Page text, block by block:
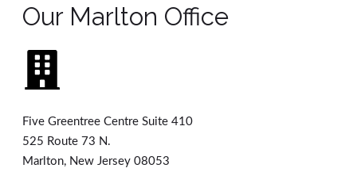
Our Marlton Office
Five Greentree Centre Suite 410
525 Route 73 N.
Marlton, New Jersey 08053